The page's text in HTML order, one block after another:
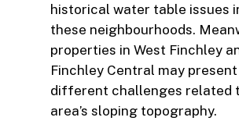
historical water table issues
these neighbourhoods.
properties in West Finchley
Finchley Central may present
different challenges related
area’s sloping topography.